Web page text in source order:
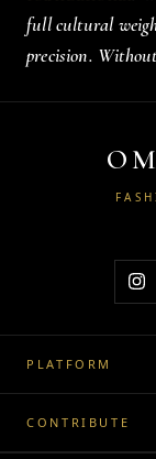
full cultural
precision.
PLATFORM
CONTRIBUTE